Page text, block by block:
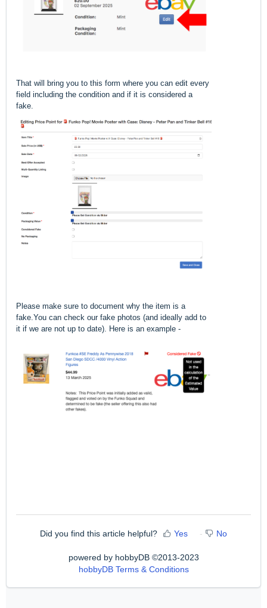
That will bring you to this form where you can edit every
field including the condition and if it is considered a
fake.
Please make sure to document why the item is a
fake.You can check our fake photos (and ideally add to
it if we are not up to date). Here is an example -
Did you find this article helpful? Yes No
powered by hobbyDB ©2013-2023
hobbyDB Terms & Conditions